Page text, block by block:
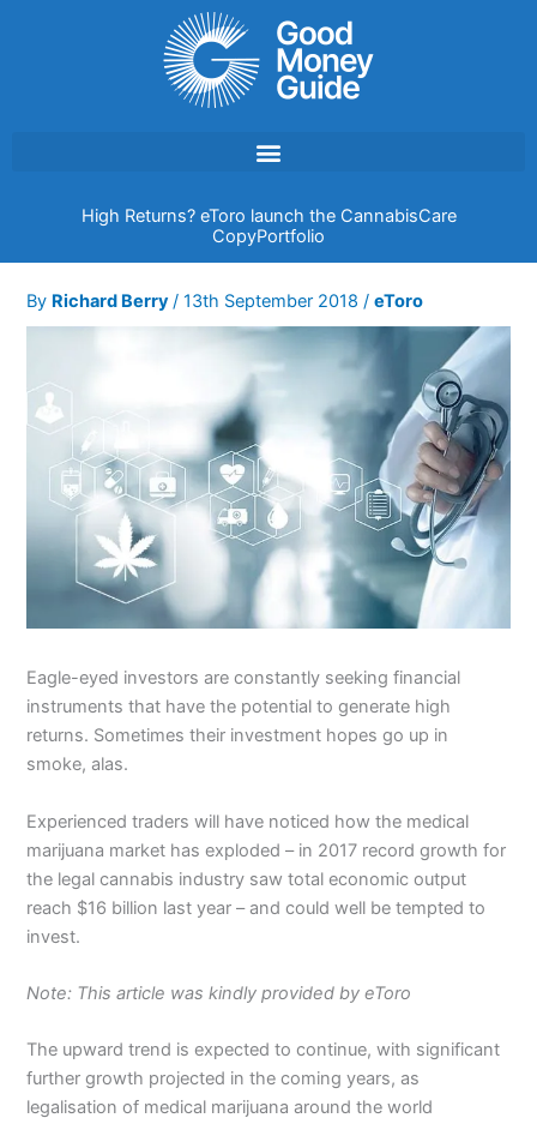
High Returns? eToro launch the CannabisCare
CopyPortfolio
By Richard Berry/13th September 2018/eToro
Eagle-eyed investors are constantly seeking financial
instruments that have the potential to generate high
returns. Sometimes their investment hopes go up in
smoke, alas.
Experienced traders will have noticed how the medical
marijuana market has exploded – in 2017 record growth for
the legal cannabis industry saw total economic output
reach $16 billion last year – and could well be tempted to
invest.
Note: This article was kindly provided by eToro
The upward trend is expected to continue, with significant
further growth projected in the coming years, as
legalisation of medical marijuana around the world